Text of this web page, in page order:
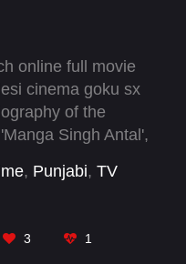
online full movie
cinema goku sx
of the
Singh Antal',
introduced him to
, Punjabi, TV
3 1